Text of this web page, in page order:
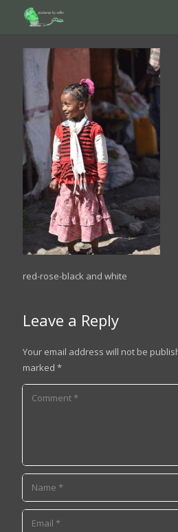
red-rose-black and white
Leave a Reply
Your email address will not be
marked *